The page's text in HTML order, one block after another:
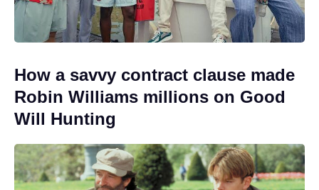
How a savvy contract clause made
Robin Williams millions on Good
Will Hunting